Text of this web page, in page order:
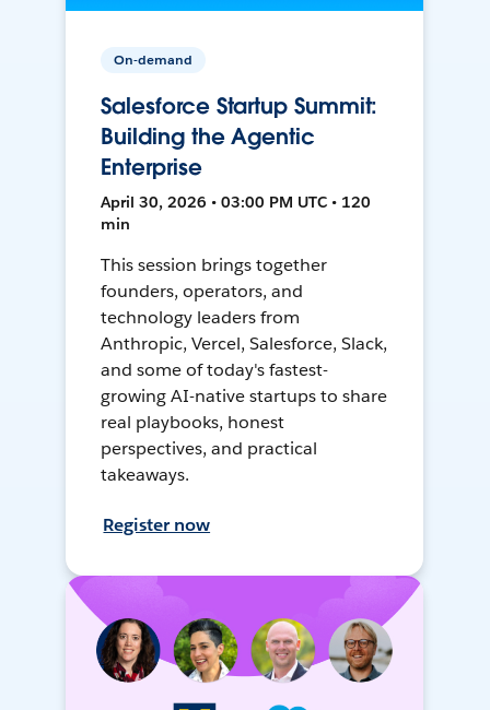
On-demand
Salesforce Startup Summit:
Building the Agentic
Enterprise
April 30, 2026 • 03:00 PM UTC • 120
min
This session brings together
founders, operators, and
technology leaders from
Anthropic, Vercel, Salesforce, Slack,
and some of today's fastest-
growing AI-native startups to share
real playbooks, honest
perspectives, and practical
takeaways.
Register now